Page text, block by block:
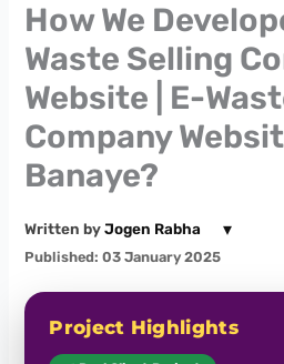
How We
Waste Selling
Website | E-
Company
Banaye?
Written byJogen Rabha ▾
Published: 03 January 2025
Project Highlights